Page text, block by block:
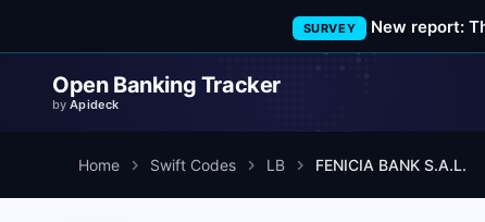
SURVEY New report:
Open Banking Tracker
byApideck
Home Swift Codes LB FENICIA BANK S.A.L.